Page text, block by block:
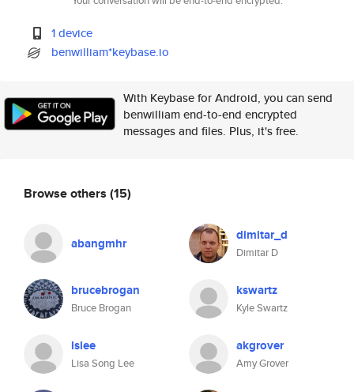
1 device
benwilliam*keybase.io
With Keybase for Android, you can send
benwilliam end-to-end encrypted
messages and files. Plus, it's free.
Browse others (15)
abangmhr dimitar_d
Dimitar D
brucebrogan
Bruce Brogan
kswartz
Kyle Swartz
lslee
Lisa Song Lee
akgrover
Amy Grover